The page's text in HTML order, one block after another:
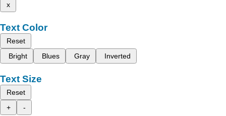
x
Text Color
Reset
Bright
Blues Gray Inverted
Text Size
Reset
+
-